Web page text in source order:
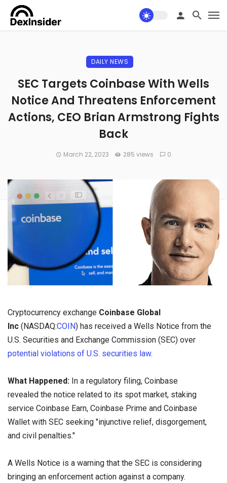
DAILY NEWS
SEC Targets Coinbase With Wells
Notice And Threatens Enforcement
Actions, CEO Brian Armstrong Fights
Back
March 22, 2023 285 views 0
Cryptocurrency exchange Coinbase Global
Inc (NASDAQ:COIN) has received a Wells Notice from the
U.S. Securities and Exchange Commission (SEC) over
potential violations of U.S. securities law.
What Happened: In a regulatory filing, Coinbase
revealed the notice related to its spot market, staking
service Coinbase Earn, Coinbase Prime and Coinbase
Wallet with SEC seeking "injunctive relief, disgorgement,
and civil penalties."
A Wells Notice is a warning that the SEC is considering
bringing an enforcement action against a company.